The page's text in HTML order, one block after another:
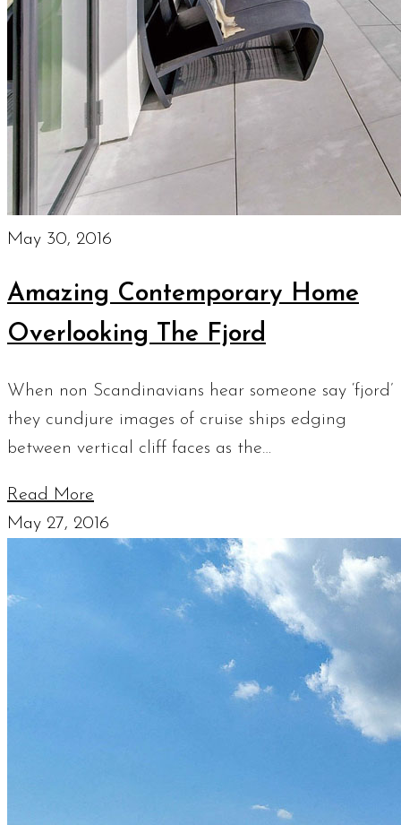
May 30, 2016
Amazing Contemporary Home
Overlooking The Fjord
When non Scandinavians hear someone say ‘fjord’
they cundjure images of cruise ships edging
between vertical cliff faces as the…
Read More
May 27, 2016